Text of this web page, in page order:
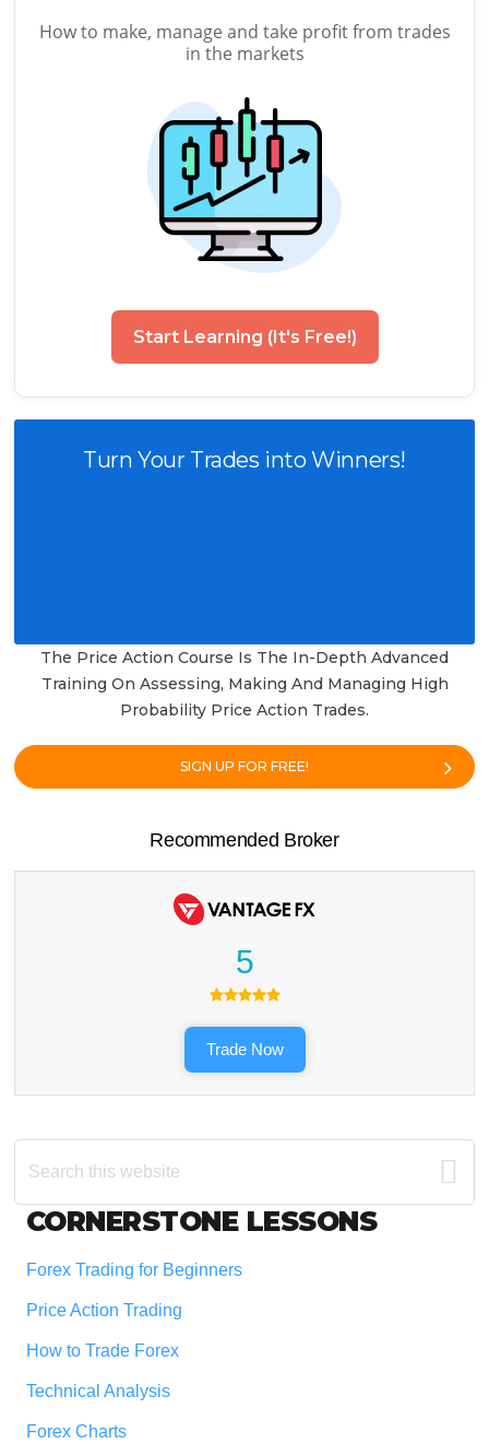
How to make, manage and take profit from trades
in the markets
Start Learning (It's Free!)
Turn Your Trades into Winners!
The Price Action Course Is The In-Depth Advanced
Training On Assessing, Making And Managing High
Probability Price Action Trades.
SIGN UP FOR FREE!
Recommended Broker
5
Trade Now
this
Footer
CORNERSTONE LESSONS
Forex Trading for Beginners
Price Action Trading
How to Trade Forex
Technical Analysis
Forex Charts